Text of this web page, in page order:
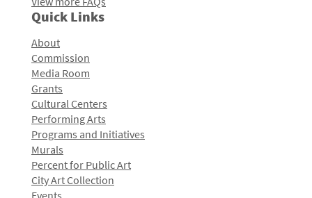
Quick Links
About
Commission
Media Room
Grants
Cultural Centers
Performing Arts
Programs and Initiatives
Murals
Percent for Public Art
City Art Collection
Events